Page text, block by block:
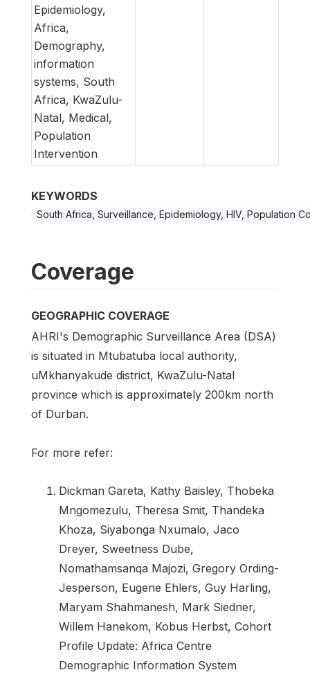
Epidemiology,
Africa,
Demography,
information
systems, South
Africa, KwaZulu-
Natal, Medical,
Population
Intervention
KEYWORDS
South Africa, Surveillance, Epidemiology, HIV, Population
Coverage
GEOGRAPHIC COVERAGE
AHRI's Demographic Surveillance Area (DSA)
is situated in Mtubatuba local authority,
uMkhanyakude district, KwaZulu-Natal
province which is approximately 200km north
of Durban.
For more refer:
Dickman Gareta, Kathy Baisley, Thobeka
Mngomezulu, Theresa Smit, Thandeka
Khoza, Siyabonga Nxumalo, Jaco
Dreyer, Sweetness Dube,
Nomathamsanqa Majozi, Gregory Ording-
Jesperson, Eugene Ehlers, Guy Harling,
Maryam Shahmanesh, Mark Siedner,
Willem Hanekom, Kobus Herbst, Cohort
Profile Update: Africa Centre
Demographic Information System